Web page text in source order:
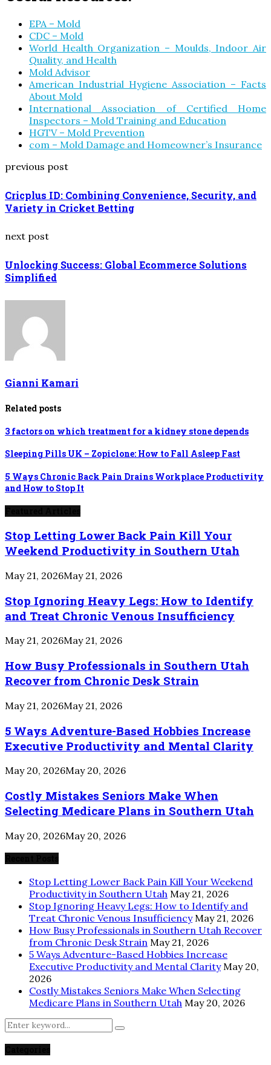
EPA – Mold
CDC – Mold
World Health Organization – Moulds, Indoor Air
Quality, and Health
Mold Advisor
American Industrial Hygiene Association – Facts
About Mold
International Association of Certified Home
Inspectors – Mold Training and Education
HGTV – Mold Prevention
com – Mold Damage and Homeowner’s Insurance
previous post
Cricplus ID: Combining Convenience, Security, and
Variety in Cricket Betting
next post
Unlocking Success: Global Ecommerce Solutions
Simplified
Gianni Kamari
Related posts
3 factors on which treatment for a kidney stone depends
Sleeping Pills UK – Zopiclone: How to Fall Asleep Fast
5 Ways Chronic Back Pain Drains Workplace Productivity
and How to Stop It
Stop Letting Lower Back Pain Kill Your
Weekend Productivity in Southern Utah
May 21, 2026May 21, 2026
Stop Ignoring Heavy Legs: How to Identify
and Treat Chronic Venous Insufficiency
May 21, 2026May 21, 2026
How Busy Professionals in Southern Utah
Recover from Chronic Desk Strain
May 21, 2026May 21, 2026
5 Ways Adventure-Based Hobbies Increase
Executive Productivity and Mental Clarity
May 20, 2026May 20, 2026
Costly Mistakes Seniors Make When
Selecting Medicare Plans in Southern Utah
May 20, 2026May 20, 2026
Stop Letting Lower Back Pain Kill Your Weekend
Productivity in Southern Utah May 21, 2026
Stop Ignoring Heavy Legs: How to Identify and
Treat Chronic Venous Insufficiency May 21, 2026
How Busy Professionals in Southern Utah Recover
from Chronic Desk Strain May 21, 2026
5 Ways Adventure-Based Hobbies Increase
Executive Productivity and Mental Clarity May 20,
2026
Costly Mistakes Seniors Make When Selecting
Medicare Plans in Southern Utah May 20, 2026
Search
for:
Search